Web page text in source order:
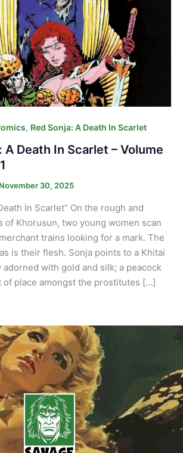
, Red Sonja: A Death In Scarlet
A Death In Scarlet – Volume
November 30, 2025
In Scarlet” On the rough and
of Khorusun, two young women scan
trains looking for a mark. The
is their flesh. Sonja points to a Khitai
with gold and silk; a peacock
of place amongst the prostitutes […]